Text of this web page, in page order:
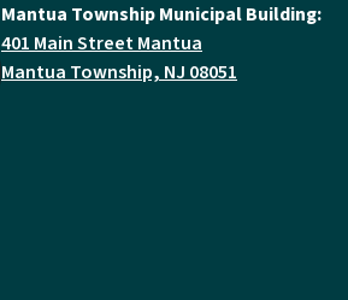
Mantua Township Municipal Building:
401 Main Street Mantua
Mantua Township, NJ 08051